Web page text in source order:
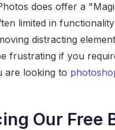
does offer a
limited in
distracting
frustrating if you
are looking to
Our Free